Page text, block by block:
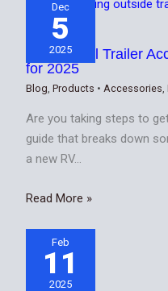
Dec
5
2025
Best Travel Trailer
for 2025
Blog,Products •Accessories,
Are you taking steps to
guide that breaks down
a new RV…
Read More »
Feb
11
2025